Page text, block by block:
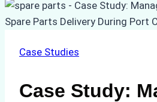
Case Studies
Case Study: